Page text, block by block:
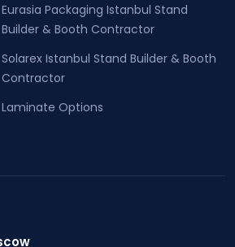
Eurasia Packaging Istanbul Stand
Builder & Booth Contractor
Solarex Istanbul Stand Builder & Booth
Contractor
Laminate Options